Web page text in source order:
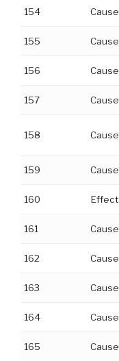
154 Cause
155 Cause
156 Cause
157 Cause
158 Cause
159 Cause
160 Effect
161 Cause
162 Cause
163 Cause
164 Cause
165 Cause